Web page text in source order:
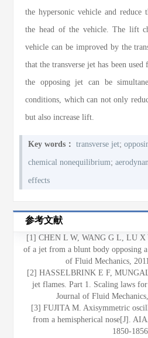
the hypersonic vehicle and
the head of the vehicle. The lift
vehicle can be improved by the
that the transverse jet has been
the opposing jet can be
conditions, which can not only
but also increase lift.
Key words： transverse jet;
chemical nonequilibrium;
effects
参考文献
[1] CHEN L W, WANG G L, LU X
of a jet from a blunt body opposing
of Fluid Mechanics,
[2] HASSELBRINK E F,
jet flames. Part 1. Scaling laws
Journal of Fluid
[3] FUJITA M. Axisymmetric
from a hemispherical nose[J].
1850-